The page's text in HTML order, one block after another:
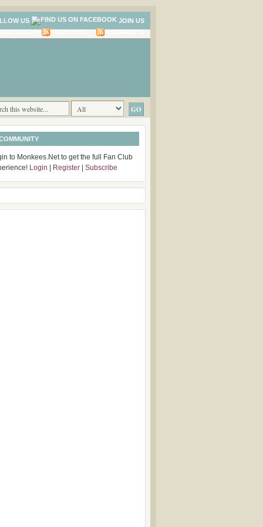
US
JOIN US
to Monkees.Net to get the full Fan Club
Login Register Subscribe